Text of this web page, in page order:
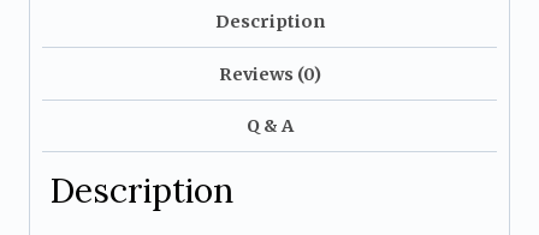
quantity
Description
Reviews (0)
Q & A
Description